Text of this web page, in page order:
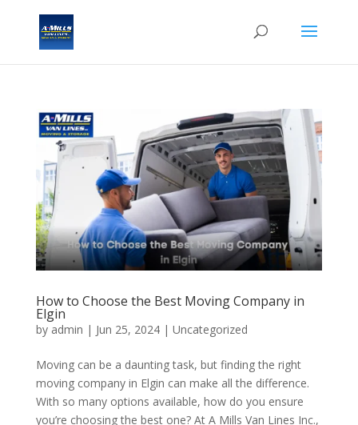
How to Choose the Best Moving Company in
Elgin
by admin | Jun 25, 2024| Uncategorized
Moving can be a daunting task, but finding the right
moving company in Elgin can make all the difference.
With so many options available, how do you ensure
you’re choosing the best one? At A Mills Van Lines Inc.,